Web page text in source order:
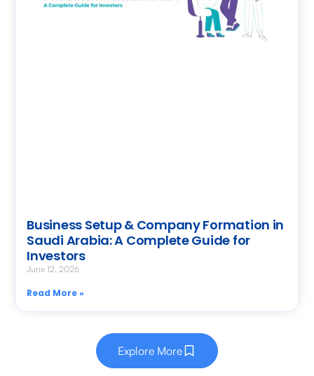
Business Setup & Company Formation in
Saudi Arabia: A Complete Guide for
Investors
June 12, 2026
Read More »
Explore More